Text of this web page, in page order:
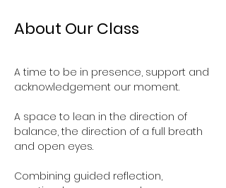
About Our Class
A time to be in presence, support and
acknowledgement our moment.
A space to lean in the direction of
balance, the direction of a full breath
and open eyes.
Combining guided reflection,